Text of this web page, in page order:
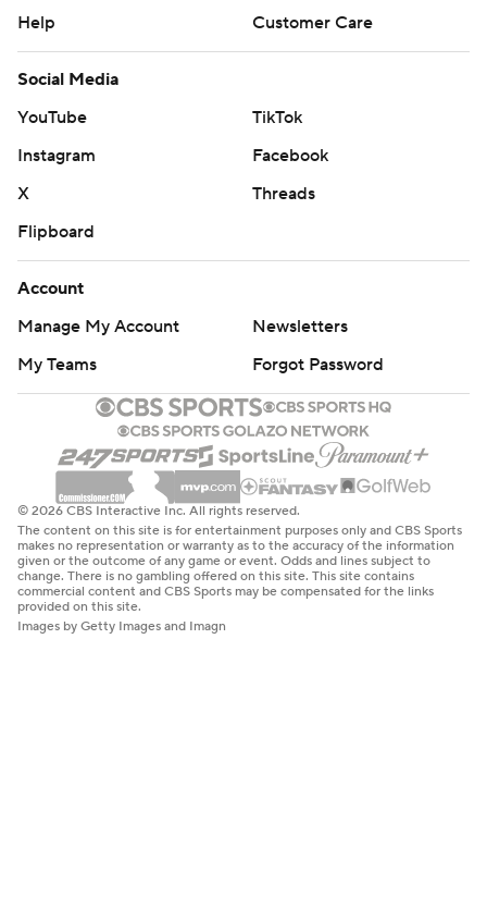
Help
Customer Care
Social Media
YouTube
TikTok
Instagram
Facebook
X
Threads
Flipboard
Account
Manage My Account
Newsletters
My Teams
Forgot Password
© 2026 CBS Interactive Inc. All rights reserved.
The content on this site is for entertainment purposes only and CBS Sports
makes no representation or warranty as to the accuracy of the information
given or the outcome of any game or event. Odds and lines subject to
change. There is no gambling offered on this site. This site contains
commercial content and CBS Sports may be compensated for the links
provided on this site.
Images by Getty Images and Imagn